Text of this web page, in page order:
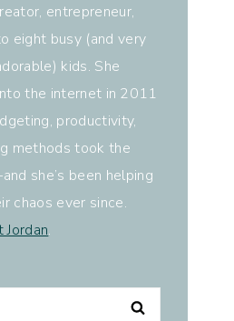
entrepreneur,
eight busy (and very
kids. She
the internet in 2011
productivity,
methods took the
she’s been helping
chaos ever since.
Jordan.